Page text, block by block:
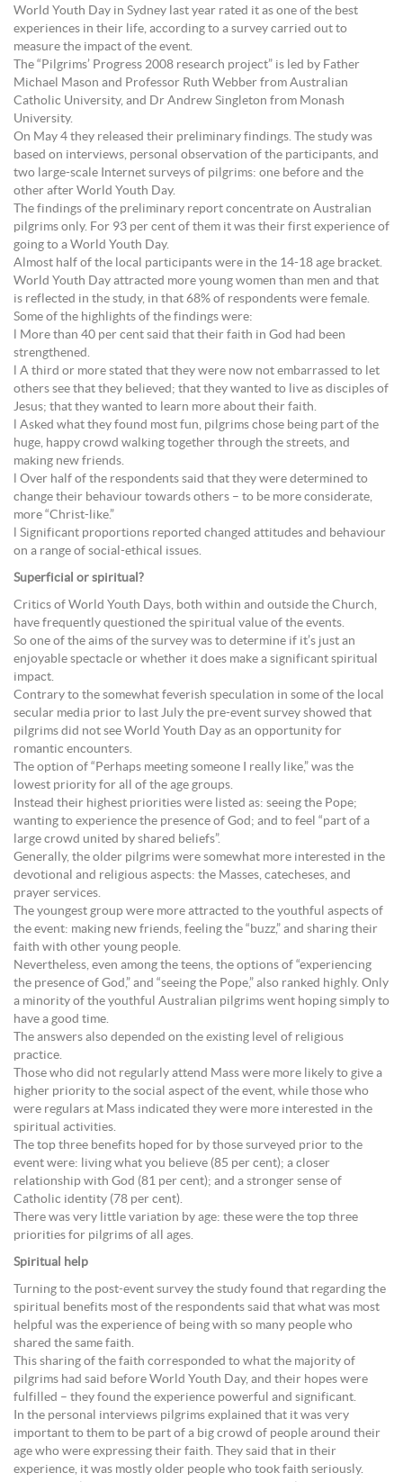
World Youth Day in Sydney last year rated it as one of the best
experiences in their life, according to a survey carried out to
measure the impact of the event.
The “Pilgrims’ Progress 2008 research project” is led by Father
Michael Mason and Professor Ruth Webber from Australian
Catholic University, and Dr Andrew Singleton from Monash
University.
On May 4 they released their preliminary findings. The study was
based on interviews, personal observation of the participants, and
two large-scale Internet surveys of pilgrims: one before and the
other after World Youth Day.
The findings of the preliminary report concentrate on Australian
pilgrims only. For 93 per cent of them it was their first experience of
going to a World Youth Day.
Almost half of the local participants were in the 14-18 age bracket.
World Youth Day attracted more young women than men and that
is reflected in the study, in that 68% of respondents were female.
Some of the highlights of the findings were:
l More than 40 per cent said that their faith in God had been
strengthened.
l A third or more stated that they were now not embarrassed to let
others see that they believed; that they wanted to live as disciples of
Jesus; that they wanted to learn more about their faith.
l Asked what they found most fun, pilgrims chose being part of the
huge, happy crowd walking together through the streets, and
making new friends.
l Over half of the respondents said that they were determined to
change their behaviour towards others – to be more considerate,
more “Christ-like.”
l Significant proportions reported changed attitudes and behaviour
on a range of social-ethical issues.
Superficial or spiritual?
Critics of World Youth Days, both within and outside the Church,
have frequently questioned the spiritual value of the events.
So one of the aims of the survey was to determine if it’s just an
enjoyable spectacle or whether it does make a significant spiritual
impact.
Contrary to the somewhat feverish speculation in some of the local
secular media prior to last July the pre-event survey showed that
pilgrims did not see World Youth Day as an opportunity for
romantic encounters.
The option of “Perhaps meeting someone I really like,” was the
lowest priority for all of the age groups.
Instead their highest priorities were listed as: seeing the Pope;
wanting to experience the presence of God; and to feel “part of a
large crowd united by shared beliefs”.
Generally, the older pilgrims were somewhat more interested in the
devotional and religious aspects: the Masses, catecheses, and
prayer services.
The youngest group were more attracted to the youthful aspects of
the event: making new friends, feeling the “buzz,” and sharing their
faith with other young people.
Nevertheless, even among the teens, the options of “experiencing
the presence of God,” and “seeing the Pope,” also ranked highly. Only
a minority of the youthful Australian pilgrims went hoping simply to
have a good time.
The answers also depended on the existing level of religious
practice.
Those who did not regularly attend Mass were more likely to give a
higher priority to the social aspect of the event, while those who
were regulars at Mass indicated they were more interested in the
spiritual activities.
The top three benefits hoped for by those surveyed prior to the
event were: living what you believe (85 per cent); a closer
relationship with God (81 per cent); and a stronger sense of
Catholic identity (78 per cent).
There was very little variation by age: these were the top three
priorities for pilgrims of all ages.
Spiritual help
Turning to the post-event survey the study found that regarding the
spiritual benefits most of the respondents said that what was most
helpful was the experience of being with so many people who
shared the same faith.
This sharing of the faith corresponded to what the majority of
pilgrims had said before World Youth Day, and their hopes were
fulfilled – they found the experience powerful and significant.
In the personal interviews pilgrims explained that it was very
important to them to be part of a big crowd of people around their
age who were expressing their faith. They said that in their
experience, it was mostly older people who took faith seriously.